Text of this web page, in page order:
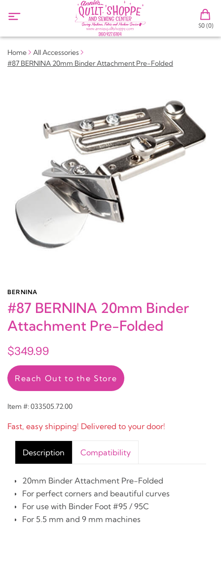
$0 (0)
Home
All Accessories
#87 BERNINA 20mm Binder Attachment Pre-Folded
BERNINA
#87 BERNINA 20mm Binder
Attachment Pre-Folded
$349.99
Reach Out to the Store
Item #: 033505.72.00
Fast, easy shipping! Delivered to your door!
Description Compatibility
20mm Binder Attachment Pre-Folded
For perfect corners and beautiful curves
For use with Binder Foot #95 / 95C
For 5.5 mm and 9 mm machines